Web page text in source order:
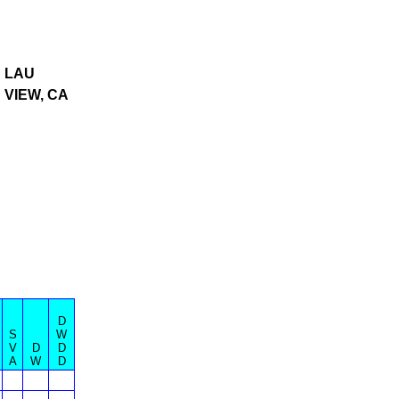
LAU
VIEW, CA
S
V
A
D
W
D
W
D
D